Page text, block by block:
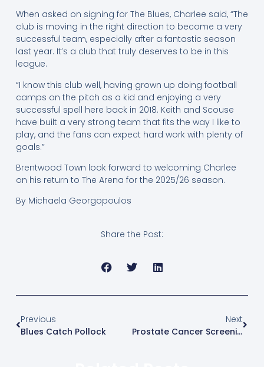
When asked on signing for The Blues, Charlee said, “The
club is moving in the right direction to become a very
successful team, especially after a fantastic season
last year. It’s a club that truly deserves to be in this
league.
“I know this club well, having grown up doing football
camps on the pitch as a kid and enjoying a very
successful spell here back in 2018. Keith and Scouse
have built a very strong team that fits the way I like to
play, and the fans can expect hard work with plenty of
goals.”
Brentwood Town look forward to welcoming Charlee
on his return to The Arena for the 2025/26 season.
By Michaela Georgopoulos
Share the Post:
Previous
Blues Catch Pollock
Next
Prostate Cancer Screening Event